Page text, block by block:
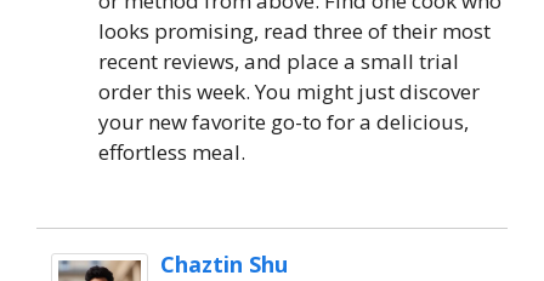
looks promising, read three of their most
recent reviews, and place a small trial
order this week. You might just discover
your new favorite go-to for a delicious,
effortless meal.
Chaztin Shu